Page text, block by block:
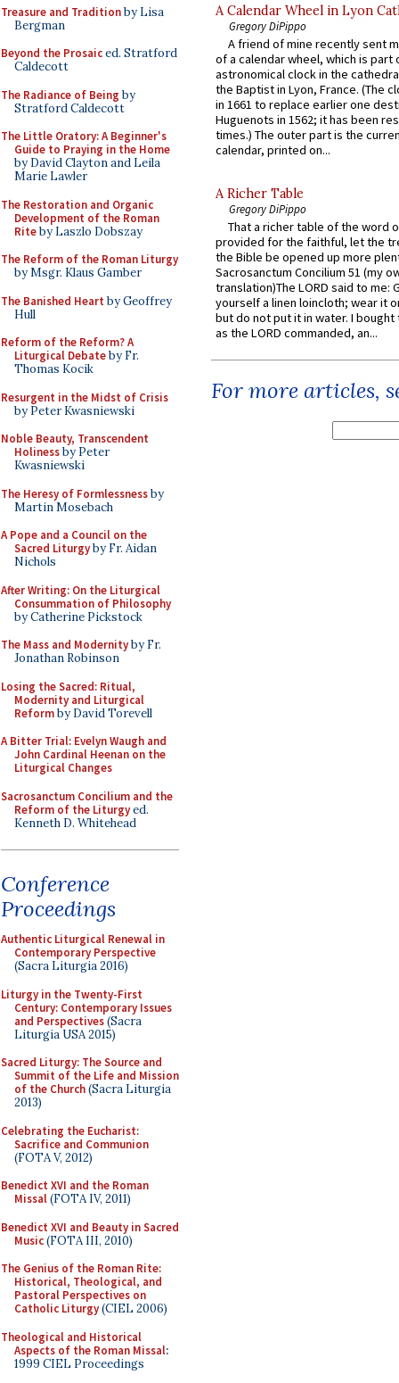
Treasure and Traditionby Lisa
Bergman
Beyond the Prosaiced. Stratford
Caldecott
The Radiance of Being by
Stratford Caldecott
The Little Oratory: A Beginner's
Guide to Praying in the Home
by David Clayton and Leila
Marie Lawler
The Restoration and Organic
Development of the Roman
Riteby Laszlo Dobszay
The Reform of the Roman Liturgy
by Msgr. Klaus Gamber
The Banished Heart by Geoffrey
Hull
Reform of the Reform? A
Liturgical Debateby Fr.
Thomas Kocik
Resurgent in the Midst of Crisis
by Peter Kwasniewski
Noble Beauty, Transcendent
Holinessby Peter
Kwasniewski
The Heresy of Formlessnessby
Martin Mosebach
A Pope and a Council on the
Sacred Liturgyby Fr. Aidan
Nichols
After Writing: On the Liturgical
Consummation of Philosophy
by Catherine Pickstock
The Mass and Modernityby Fr.
Jonathan Robinson
Losing the Sacred: Ritual,
Modernity and Liturgical
Reformby David Torevell
A Bitter Trial: Evelyn Waugh and
John Cardinal Heenan on the
Liturgical Changes
Sacrosanctum Concilium and the
Reform of the Liturgyed.
Kenneth D. Whitehead
Conference
Proceedings
Authentic Liturgical Renewal in
Contemporary Perspective
(Sacra Liturgia 2016)
Liturgy in the Twenty-First
Century: Contemporary Issues
and Perspectives(Sacra
Liturgia USA 2015)
Sacred Liturgy: The Source and
Summit of the Life and Mission
of the Church(Sacra Liturgia
2013)
Celebrating the Eucharist:
Sacrifice and Communion
(FOTA V, 2012)
Benedict XVI and the Roman
Missal(FOTA IV, 2011)
Benedict XVI and Beauty in Sacred
Music(FOTA III, 2010)
The Genius of the Roman Rite:
Historical, Theological, and
Pastoral Perspectives on
Catholic Liturgy(CIEL 2006)
Theological and Historical
Aspects of the Roman Missal:
1999 CIEL Proceedings
A Calendar Wheel in Lyon
Gregory DiPippo
A friend of mine recently sent
of a calendar wheel, which is part
astronomical clock in the
the Baptist in Lyon, France. (The
in 1661 to replace earlier one
Huguenots in 1562; it has been
times.) The outer part is the
calendar, printed on...
A Richer Table
Gregory DiPippo
That a richer table of the word
provided for the faithful, let the
the Bible be opened up more
Sacrosanctum Concilium 51 (my
translation)The LORD said to me:
yourself a linen loincloth; wear it
but do not put it in water. I
as the LORD commanded, an...
For more articles,